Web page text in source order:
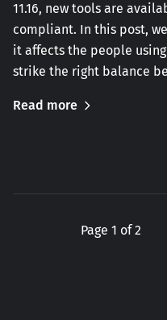
11.16, new tools are
compliant. In this post,
it affects the people
strike the right balance
Read more
Page 1 of 2